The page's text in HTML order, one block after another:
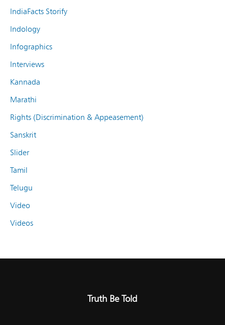
IndiaFacts Storify
Indology
Infographics
Interviews
Kannada
Marathi
Rights (Discrimination & Appeasement)
Sanskrit
Slider
Tamil
Telugu
Video
Videos
Truth Be Told